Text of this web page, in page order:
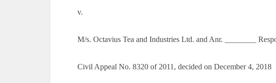
v.
M/s. Octavius Tea and Industries Ltd. and Anr. ________
Civil Appeal No. 8320 of 2011, decided on December 4, 2018